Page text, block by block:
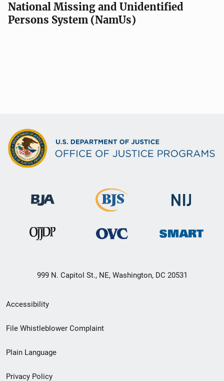
National Missing and Unidentified
Persons System (NamUs)
999 N. Capitol St., NE, Washington, DC 20531
Secondary
Footer
menu
Accessibility
File Whistleblower Complaint
Plain Language
Privacy Policy